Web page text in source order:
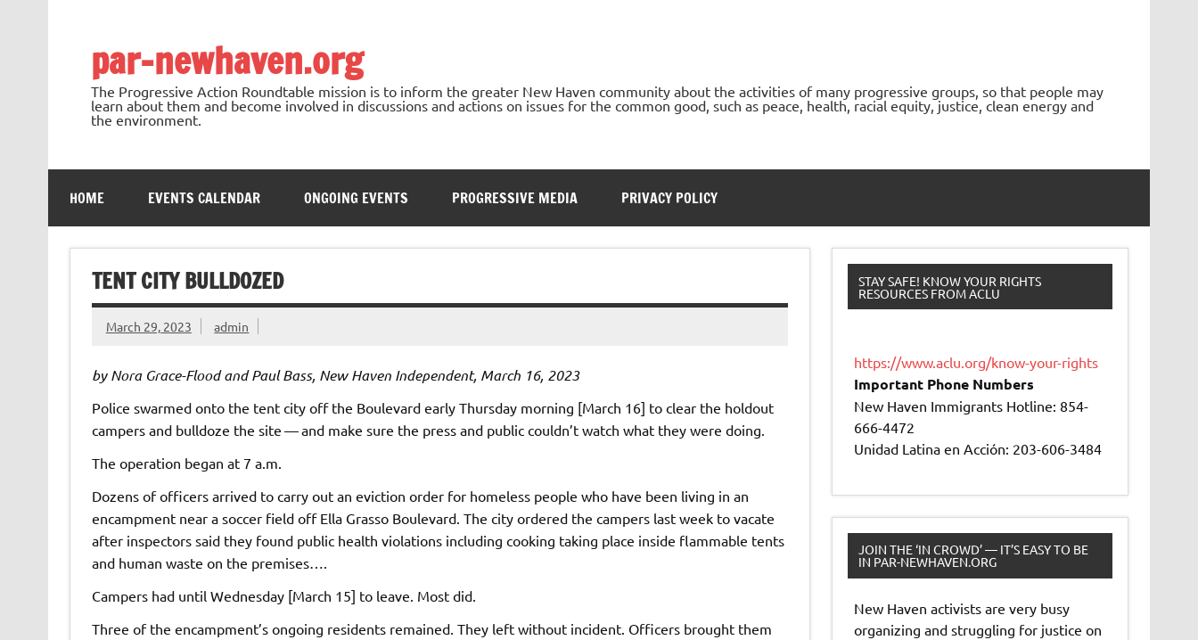
par-newhaven.org
The Progressive Action Roundtable mission is to inform the greater New Haven community about the activities of many progressive groups, so that people may
learn about them and become involved in discussions and actions on issues for the common good, such as peace, health, racial equity, justice, clean energy and
the environment.
HOME EVENTS CALENDAR ONGOING EVENTS PROGRESSIVE MEDIA PRIVACY POLICY
TENT CITY BULLDOZED
March 29, 2023 admin
by Nora Grace-Flood and Paul Bass, New Haven Independent, March 16, 2023
Police swarmed onto the tent city off the Boulevard early Thursday morning [March 16] to clear the holdout
campers and bulldoze the site — and make sure the press and public couldn’t watch what they were doing.
The operation began at 7 a.m.
Dozens of officers arrived to carry out an eviction order for homeless people who have been living in an
encampment near a soccer field off Ella Grasso Boulevard. The city ordered the campers last week to vacate
after inspectors said they found public health violations including cooking taking place inside flammable tents
and human waste on the premises….
Campers had until Wednesday [March 15] to leave. Most did.
Three of the encampment’s ongoing residents remained. They left without incident. Officers brought them
STAY SAFE! KNOW YOUR RIGHTS
RESOURCES FROM ACLU
https://www.aclu.org/know-your-rights
Important Phone Numbers
New Haven Immigrants Hotline: 854-
666-4472
Unidad Latina en Acción: 203-606-3484
JOIN THE ‘IN CROWD’ — IT’S EASY TO BE
IN PAR-NEWHAVEN.ORG
New Haven activists are very busy
organizing and struggling for justice on